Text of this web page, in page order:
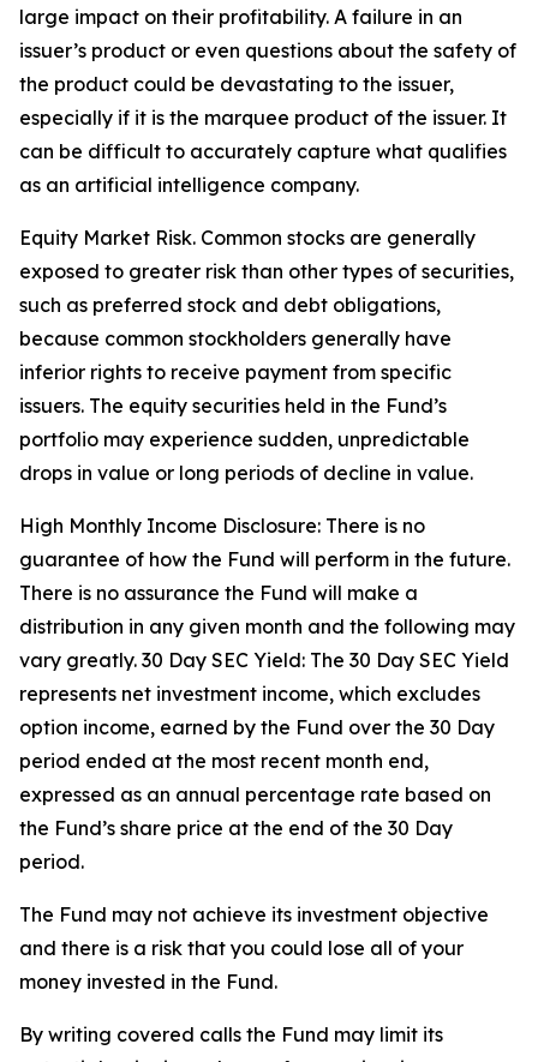
large impact on their profitability. A failure in an
issuer’s product or even questions about the safety of
the product could be devastating to the issuer,
especially if it is the marquee product of the issuer. It
can be difficult to accurately capture what qualifies
as an artificial intelligence company.
Equity Market Risk. Common stocks are generally
exposed to greater risk than other types of securities,
such as preferred stock and debt obligations,
because common stockholders generally have
inferior rights to receive payment from specific
issuers. The equity securities held in the Fund’s
portfolio may experience sudden, unpredictable
drops in value or long periods of decline in value.
High Monthly Income Disclosure: There is no
guarantee of how the Fund will perform in the future.
There is no assurance the Fund will make a
distribution in any given month and the following may
vary greatly. 30 Day SEC Yield: The 30 Day SEC Yield
represents net investment income, which excludes
option income, earned by the Fund over the 30 Day
period ended at the most recent month end,
expressed as an annual percentage rate based on
the Fund’s share price at the end of the 30 Day
period.
The Fund may not achieve its investment objective
and there is a risk that you could lose all of your
money invested in the Fund.
By writing covered calls the Fund may limit its